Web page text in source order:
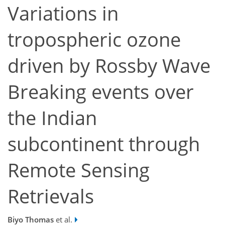
Variations in
tropospheric ozone
driven by Rossby Wave
Breaking events over
the Indian
subcontinent through
Remote Sensing
Retrievals
Biyo Thomas et al.